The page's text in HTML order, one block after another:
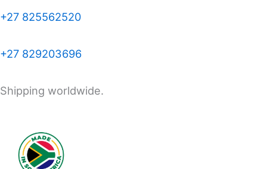
+27 825562520
+27 829203696
Shipping worldwide.